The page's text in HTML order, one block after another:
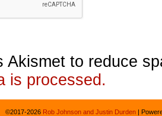
Akismet to reduce
is processed.
©2017-2026 Rob Johnson and Justin Durden |